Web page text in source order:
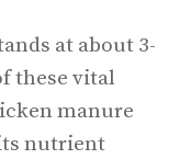
at about 3-
these vital
manure
nutrient